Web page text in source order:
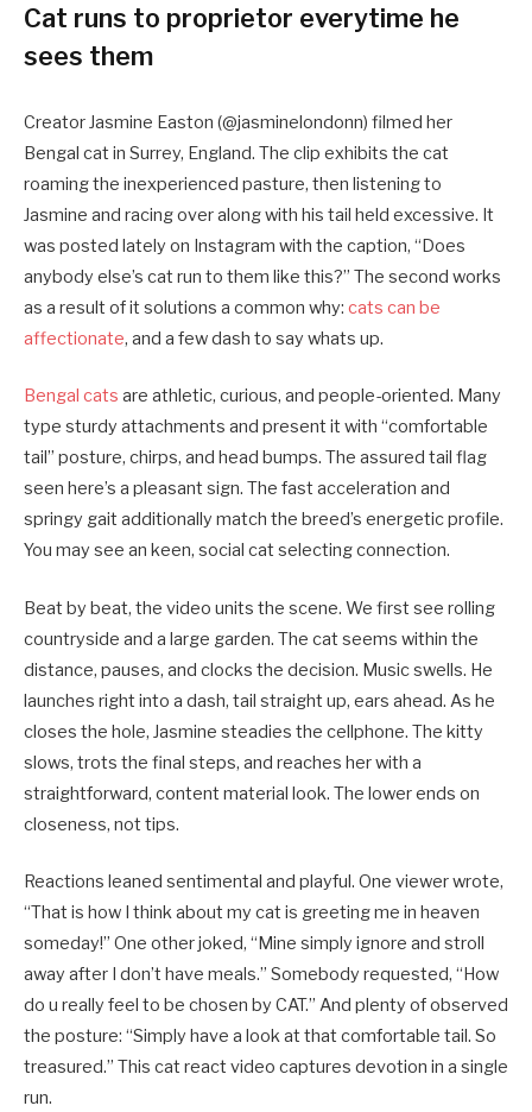
Cat runs to proprietor everytime he
sees them
Creator Jasmine Easton (@jasminelondonn) filmed her
Bengal cat in Surrey, England. The clip exhibits the cat
roaming the inexperienced pasture, then listening to
Jasmine and racing over along with his tail held excessive. It
was posted lately on Instagram with the caption, “Does
anybody else’s cat run to them like this?” The second works
as a result of it solutions a common why: cats can be
affectionate, and a few dash to say whats up.
Bengal cats are athletic, curious, and people-oriented. Many
type sturdy attachments and present it with “comfortable
tail” posture, chirps, and head bumps. The assured tail flag
seen here’s a pleasant sign. The fast acceleration and
springy gait additionally match the breed’s energetic profile.
You may see an keen, social cat selecting connection.
Beat by beat, the video units the scene. We first see rolling
countryside and a large garden. The cat seems within the
distance, pauses, and clocks the decision. Music swells. He
launches right into a dash, tail straight up, ears ahead. As he
closes the hole, Jasmine steadies the cellphone. The kitty
slows, trots the final steps, and reaches her with a
straightforward, content material look. The lower ends on
closeness, not tips.
Reactions leaned sentimental and playful. One viewer wrote,
“That is how I think about my cat is greeting me in heaven
someday!” One other joked, “Mine simply ignore and stroll
away after I don’t have meals.” Somebody requested, “How
do u really feel to be chosen by CAT.” And plenty of observed
the posture: “Simply have a look at that comfortable tail. So
treasured.” This cat react video captures devotion in a single
run.